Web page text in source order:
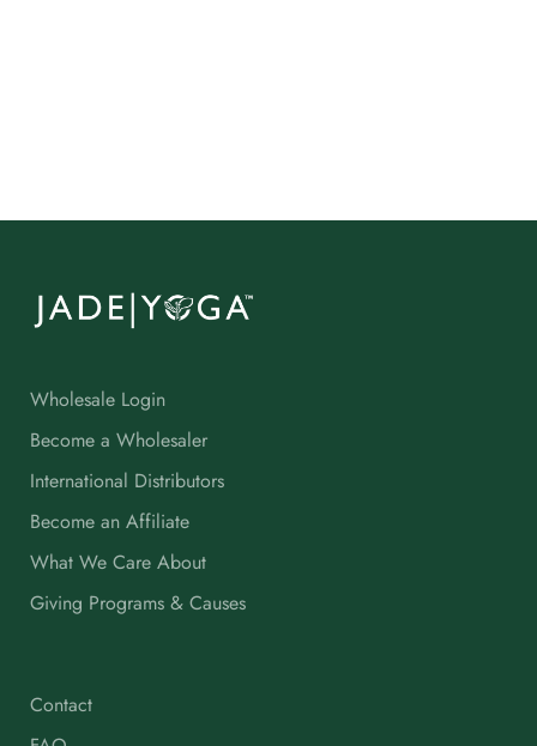
Wholesale Login
Become a Wholesaler
International Distributors
Become an Affiliate
What We Care About
Giving Programs & Causes
Contact